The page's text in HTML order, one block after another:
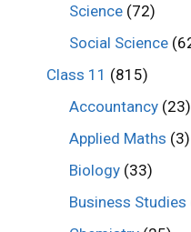
Science (72)
Social Science
Class 11 (815)
Accountancy (23)
Applied Maths (3)
Biology (33)
Business Studies